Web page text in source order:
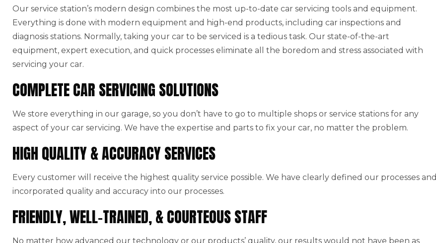
Our service station’s modern design combines the most up-to-date car servicing tools and equipment.
Everything is done with modern equipment and high-end products, including car inspections and
diagnosis stations. Normally, taking your car to be serviced is a tedious task. Our state-of-the-art
equipment, expert execution, and quick processes eliminate all the boredom and stress associated with
servicing your car.
COMPLETE CAR SERVICING SOLUTIONS
We store everything in our garage, so you don’t have to go to multiple shops or service stations for any
aspect of your car servicing. We have the expertise and parts to fix your car, no matter the problem.
HIGH QUALITY & ACCURACY SERVICES
Every customer will receive the highest quality service possible. We have clearly defined our processes and
incorporated quality and accuracy into our processes.
FRIENDLY, WELL-TRAINED, & COURTEOUS STAFF
No matter how advanced our technology or our products’ quality, our results would not have been as